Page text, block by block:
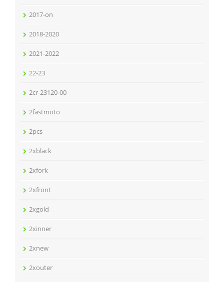
2017-on
2018-2020
2021-2022
22-23
2cr-23120-00
2fastmoto
2pcs
2xblack
2xfork
2xfront
2xgold
2xinner
2xnew
2xouter